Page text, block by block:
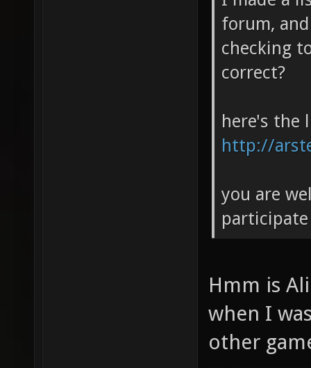
forum,
checking
correct?
here's the
http://
you are
Hmm is
when I
other